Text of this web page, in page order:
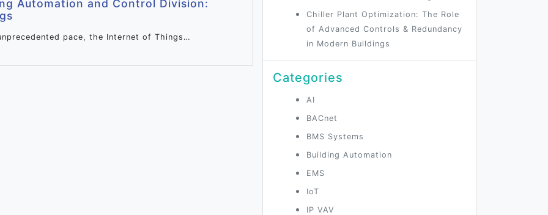
Automation and Control Division:
pace, the Internet of Things…
Chiller Plant Optimization: The Role
of Advanced Controls & Redundancy
in Modern Buildings
Categories
AI
BACnet
BMS Systems
Building Automation
EMS
IoT
IP VAV